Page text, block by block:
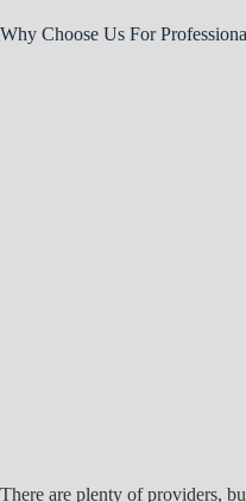
Why Choose Us For
There are plenty of providers,